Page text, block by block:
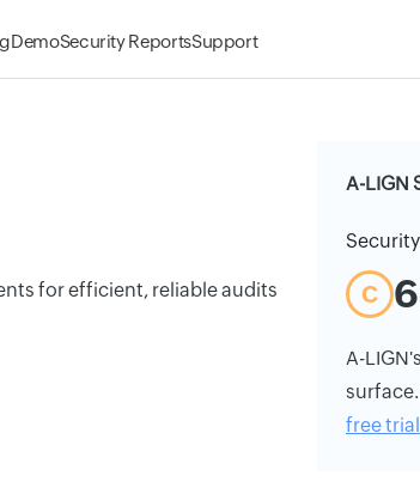
DemoSecurity ReportsSupport
for efficient, reliable audits
A-LIGN
C
A-
free trial